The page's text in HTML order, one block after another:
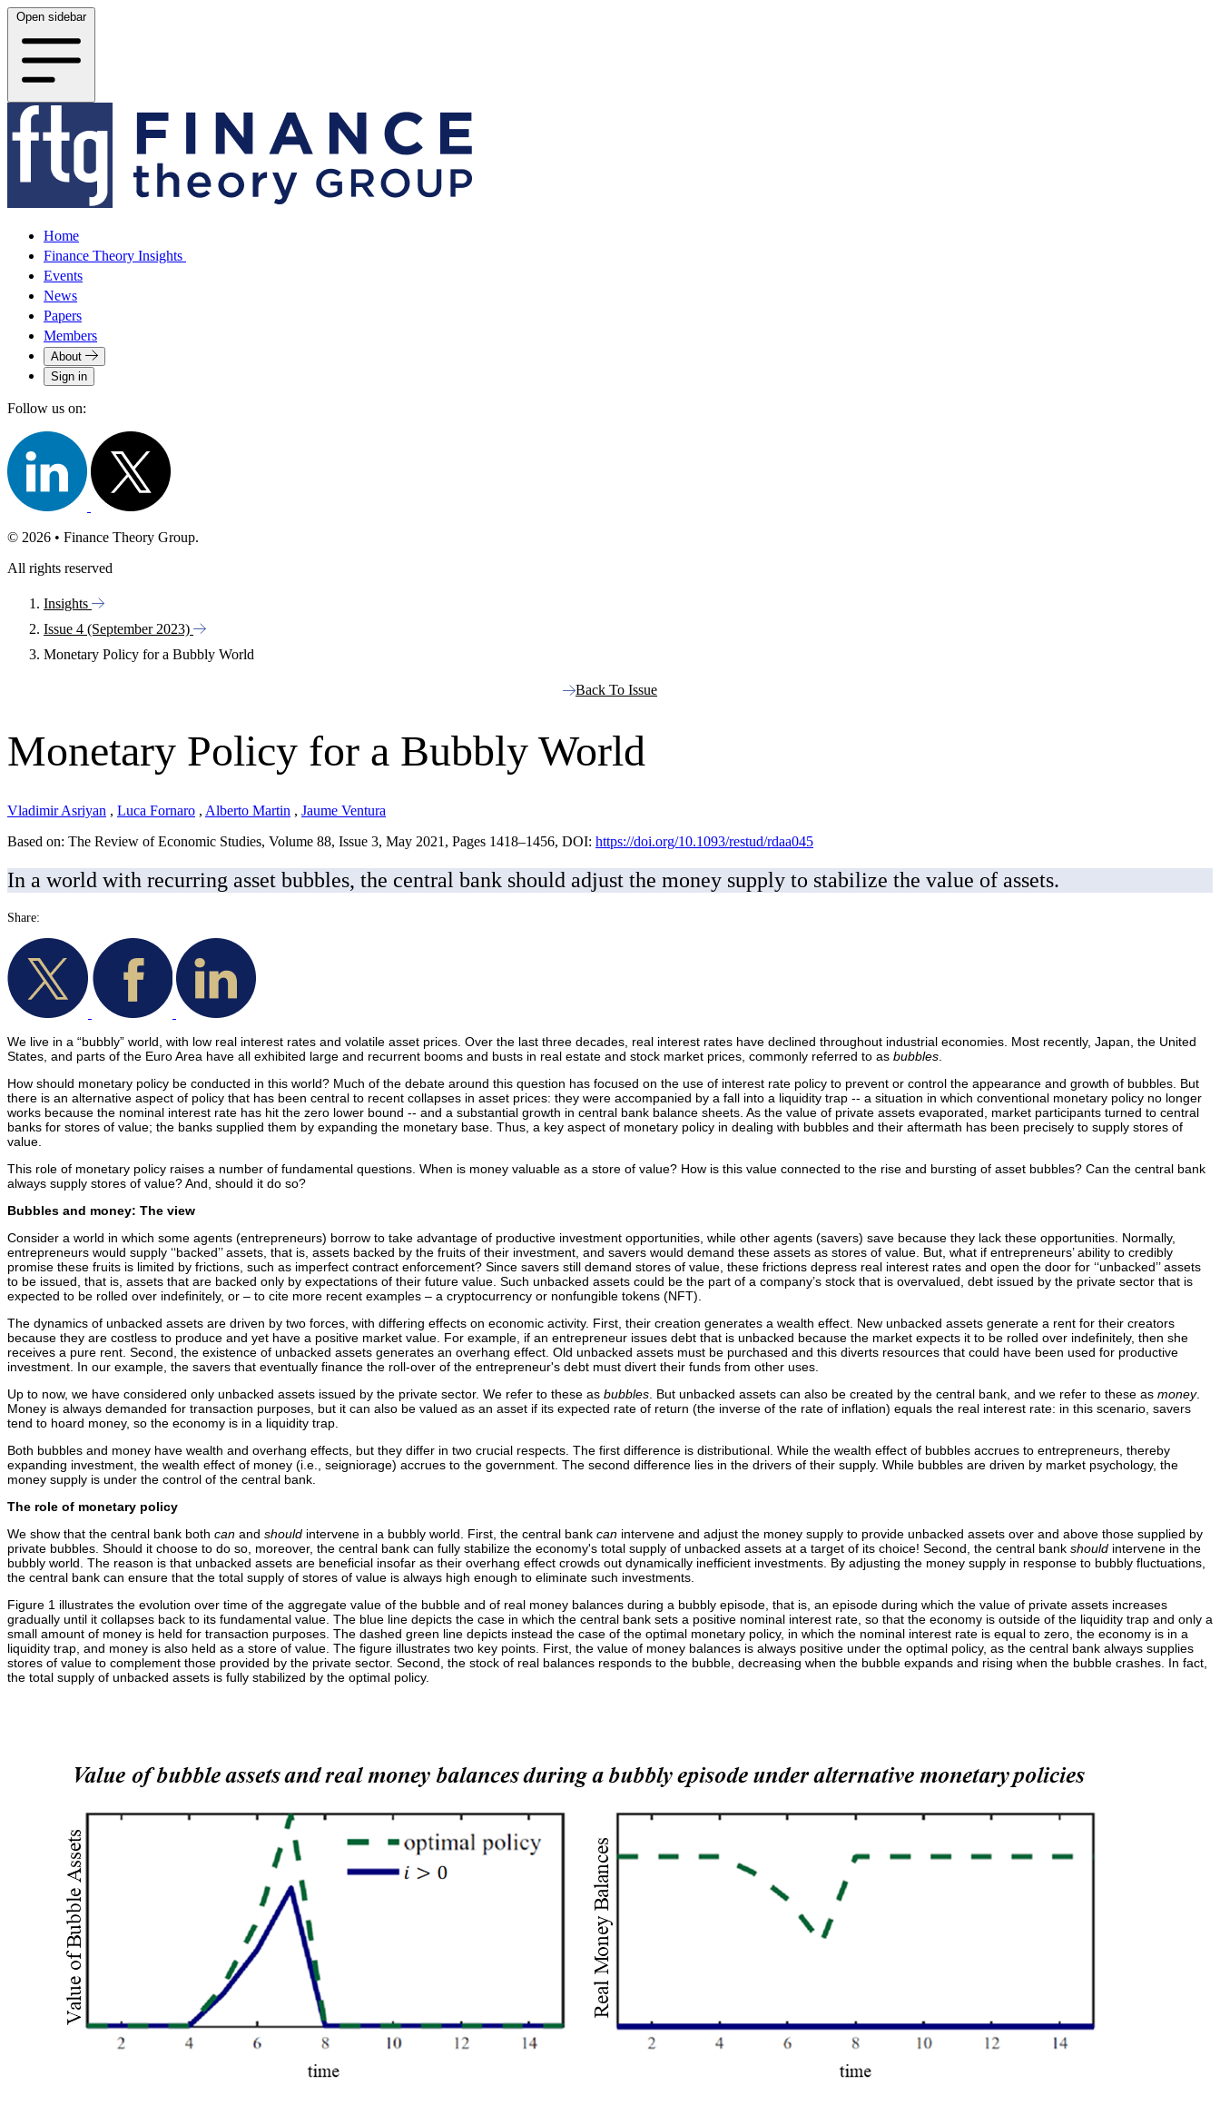
Open sidebar
Home
Finance Theory Insights
Events
News
Papers
Members
About
Sign in
Follow us on:
© 2026 • Finance Theory Group.
All rights reserved
Insights
Issue 4 (September 2023)
Monetary Policy for a Bubbly World
Back To Issue
Monetary Policy for a Bubbly World
Vladimir Asriyan , Luca Fornaro , Alberto Martin , Jaume Ventura
Based on: The Review of Economic Studies, Volume 88, Issue 3, May 2021, Pages 1418–1456, DOI: https://doi.org/10.1093/restud/rdaa045
In a world with recurring asset bubbles, the central bank should adjust the money supply to stabilize the value of assets.
Share:
We live in a “bubbly” world, with low real interest rates and volatile asset prices. Over the last three decades, real interest rates have declined throughout industrial economies. Most recently, Japan, the United
States, and parts of the Euro Area have all exhibited large and recurrent booms and busts in real estate and stock market prices, commonly referred to as bubbles
How should monetary policy be conducted in this world? Much of the debate around this question has focused on the use of interest rate policy to prevent or control the appearance and growth of bubbles. But
there is an alternative aspect of policy that has been central to recent collapses in asset prices: they were accompanied by a fall into a liquidity trap -- a situation in which conventional monetary policy no longer
works because the nominal interest rate has hit the zero lower bound -- and a substantial growth in central bank balance sheets. As the value of private assets evaporated, market participants turned to central
banks for stores of value; the banks supplied them by expanding the monetary base. Thus, a key aspect of monetary policy in dealing with bubbles and their aftermath has been precisely to supply stores of
value.
This role of monetary policy raises a number of fundamental questions. When is money valuable as a store of value? How is this value connected to the rise and bursting of asset bubbles? Can the central bank
always supply stores of value? And, should it do so?
Bubbles and money: The view
Consider a world in which some agents (entrepreneurs) borrow to take advantage of productive investment opportunities, while other agents (savers) save because they lack these opportunities. Normally,
entrepreneurs would supply ‘‘backed’’ assets, that is, assets backed by the fruits of their investment, and savers would demand these assets as stores of value. But, what if entrepreneurs’ ability to credibly
promise these fruits is limited by frictions, such as imperfect contract enforcement? Since savers still demand stores of value, these frictions depress real interest rates and open the door for ‘‘unbacked’’ assets
to be issued, that is, assets that are backed only by expectations of their future value. Such unbacked assets could be the part of a company’s stock that is overvalued, debt issued by the private sector that is
expected to be rolled over indefinitely, or – to cite more recent examples – a cryptocurrency or nonfungible tokens (NFT).
The dynamics of unbacked assets are driven by two forces, with differing effects on economic activity. First, their creation generates a wealth effect. New unbacked assets generate a rent for their creators
because they are costless to produce and yet have a positive market value. For example, if an entrepreneur issues debt that is unbacked because the market expects it to be rolled over indefinitely, then she
receives a pure rent. Second, the existence of unbacked assets generates an overhang effect. Old unbacked assets must be purchased and this diverts resources that could have been used for productive
investment. In our example, the savers that eventually finance the roll-over of the entrepreneur's debt must divert their funds from other uses.
Up to now, we have considered only unbacked assets issued by the private sector. We refer to these as bubbles . But unbacked assets can also be created by the central bank, and we refer to these as money.
Money is always demanded for transaction purposes, but it can also be valued as an asset if its expected rate of return (the inverse of the rate of inflation) equals the real interest rate: in this scenario, savers
tend to hoard money, so the economy is in a liquidity trap.
Both bubbles and money have wealth and overhang effects, but they differ in two crucial respects. The first difference is distributional. While the wealth effect of bubbles accrues to entrepreneurs, thereby
expanding investment, the wealth effect of money (i.e., seigniorage) accrues to the government. The second difference lies in the drivers of their supply. While bubbles are driven by market psychology, the
money supply is under the control of the central bank.
The role of monetary policy
We show that the central bank both can and should intervene in a bubbly world. First, the central bank can intervene and adjust the money supply to provide unbacked assets over and above those supplied by
private bubbles. Should it choose to do so, moreover, the central bank can fully stabilize the economy's total supply of unbacked assets at a target of its choice! Second, the central bank should intervene in the
bubbly world. The reason is that unbacked assets are beneficial insofar as their overhang effect crowds out dynamically inefficient investments. By adjusting the money supply in response to bubbly fluctuations,
the central bank can ensure that the total supply of stores of value is always high enough to eliminate such investments.
Figure 1 illustrates the evolution over time of the aggregate value of the bubble and of real money balances during a bubbly episode, that is, an episode during which the value of private assets increases
gradually until it collapses back to its fundamental value. The blue line depicts the case in which the central bank sets a positive nominal interest rate, so that the economy is outside of the liquidity trap and only a
small amount of money is held for transaction purposes. The dashed green line depicts instead the case of the optimal monetary policy, in which the nominal interest rate is equal to zero, the economy is in a
liquidity trap, and money is also held as a store of value. The figure illustrates two key points. First, the value of money balances is always positive under the optimal policy, as the central bank always supplies
stores of value to complement those provided by the private sector. Second, the stock of real balances responds to the bubble, decreasing when the bubble expands and rising when the bubble crashes. In fact,
the total supply of unbacked assets is fully stabilized by the optimal policy.